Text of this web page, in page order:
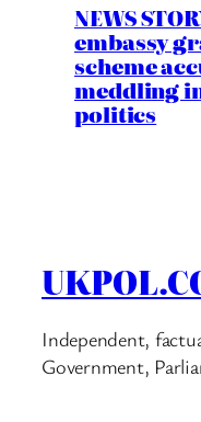
NEWS
embassy
scheme
meddling
politics
Independent,
Government,